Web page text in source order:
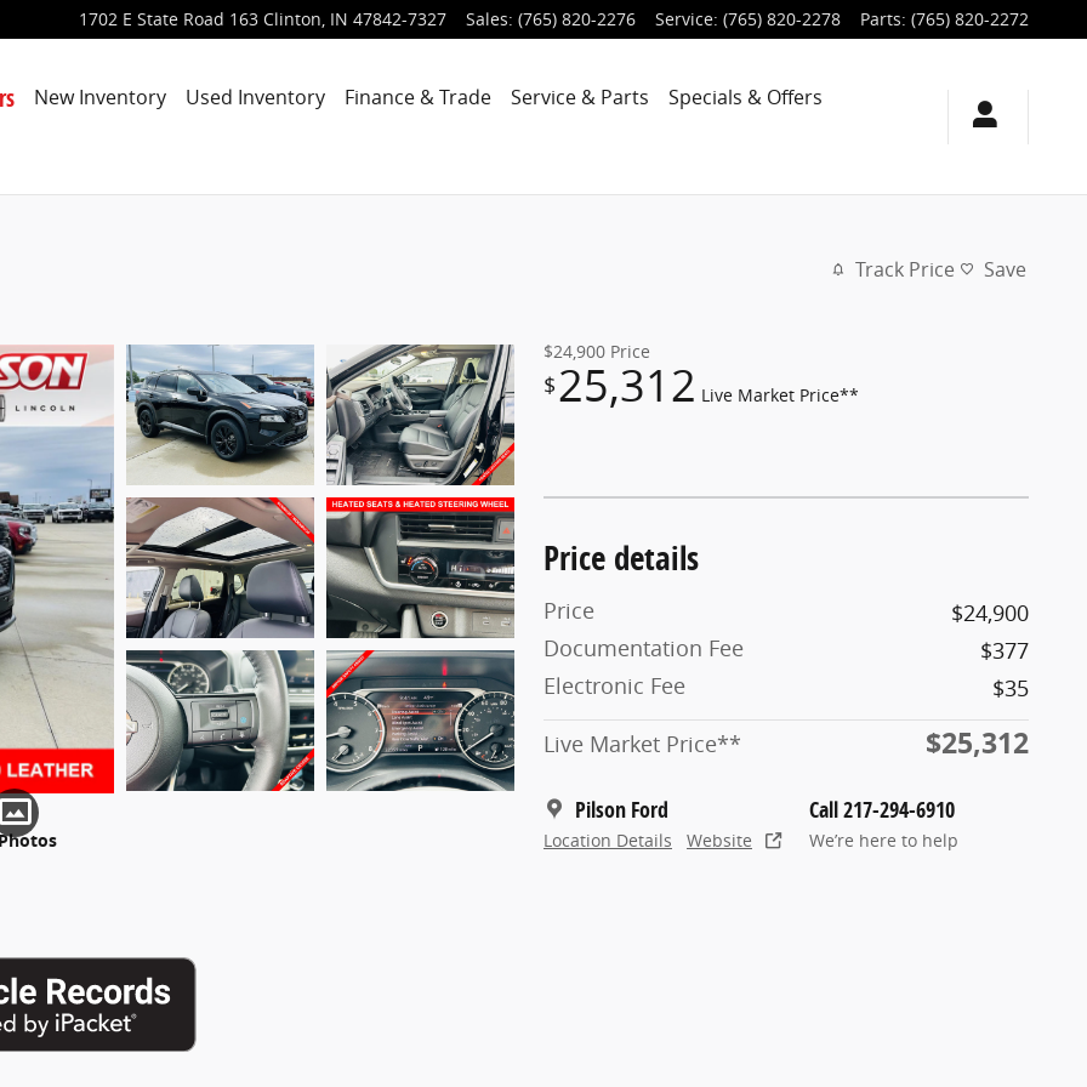
1702 E State Road 163 Clinton, IN 47842-7327 Sales: (765) 820-2276 Service: (765) 820-2278 Parts: (765) 820-2272
New Inventory Used Inventory Finance & Trade Service & Parts Specials & Offers
Track Price Save
$24,900 Price
$25,312 Live Market Price**
Price details
Price
$24,900
Documentation Fee
$377
Electronic Fee
$35
Live Market Price**
$25,312
Pilson Ford
Location Details Website
Call 217-294-6910
We’re here to help